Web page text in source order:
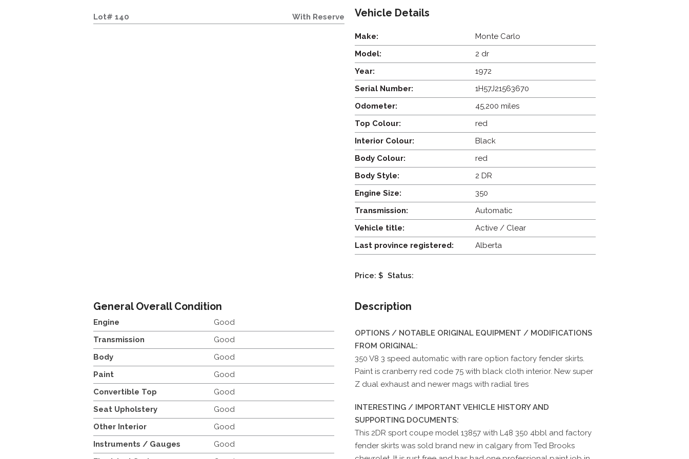
Lot# 140 With Reserve Vehicle Details
Make:
Monte Carlo
Model:
2 dr
Year:
1972
Serial Number:
1H57J21563670
Odometer:
45,200 miles
Top Colour:
red
Interior Colour:
Black
Body Colour:
red
Body Style:
2 DR
Engine Size:
350
Transmission:
Automatic
Vehicle title:
Active / Clear
Last province registered:
Alberta
Price: $ Status:
General Overall Condition
Engine
Good
Transmission
Good
Body
Good
Paint
Good
Convertible Top
Good
Seat Upholstery
Good
Other Interior
Good
Instruments / Gauges
Good
Description
OPTIONS / NOTABLE ORIGINAL EQUIPMENT / MODIFICATIONS
FROM ORIGINAL:
350 V8 3 speed automatic with rare option factory fender skirts.
Paint is cranberry red code 75 with black cloth interior. New super
Z dual exhaust and newer mags with radial tires
INTERESTING / IMPORTANT VEHICLE HISTORY AND
SUPPORTING DOCUMENTS:
This 2DR sport coupe model 13857 with L48 350 4bbl and factory
fender skirts was sold brand new in calgary from Ted Brooks